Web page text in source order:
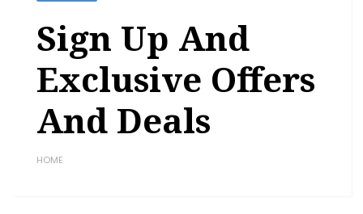
Sign Up And
Exclusive Offers
And Deals
HOME